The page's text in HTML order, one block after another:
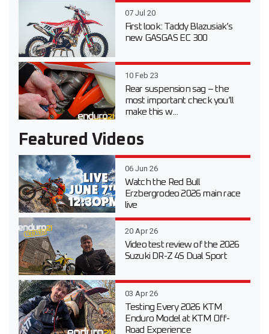
07 Jul 20
First look: Taddy Blazusiak’s
new GASGAS EC 300
10 Feb 23
Rear suspension sag – the
most important check you’ll
make this w...
Featured Videos
06 Jun 26
Watch the Red Bull
Erzbergrodeo 2026 main race
live
20 Apr 26
Video test review of the 2026
Suzuki DR-Z 4S Dual Sport
03 Apr 26
Testing Every 2026 KTM
Enduro Model at KTM Off-
Road Experience